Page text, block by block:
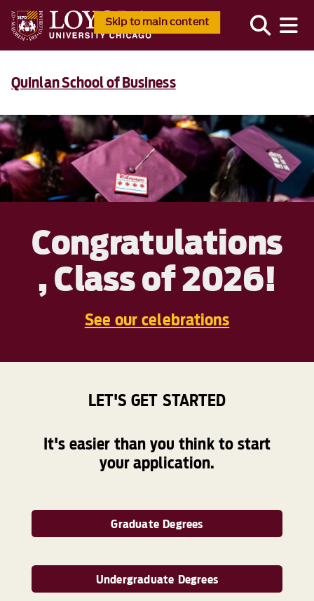
Skip to main content
Quinlan School of Business
Congratulations
, Class of 2026!
See our celebrations
LET'S GET STARTED
It's easier than you think to start
your application.
Graduate Degrees
Undergraduate Degrees